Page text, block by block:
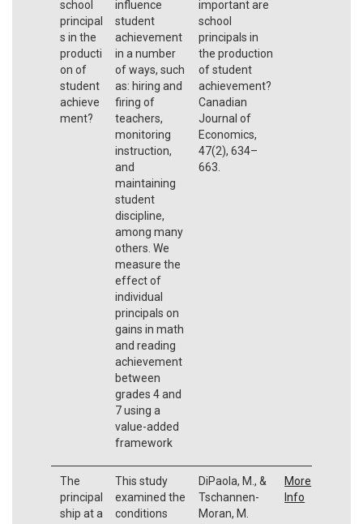
school
principal
s in the
producti
on of
student
achieve
ment?
influence
student
achievement
in a number
of ways, such
as: hiring and
firing of
teachers,
monitoring
instruction,
and
maintaining
student
discipline,
among many
others. We
measure the
effect of
individual
principals on
gains in math
and reading
achievement
between
grades 4 and
7 using a
value-added
framework
important are
school
principals in
the production
of student
achievement?
Canadian
Journal of
Economics,
47(2), 634–
663.
The
principal
ship at a
This study
examined the
conditions
DiPaola, M., &
Tschannen-
Moran, M.
More
Info